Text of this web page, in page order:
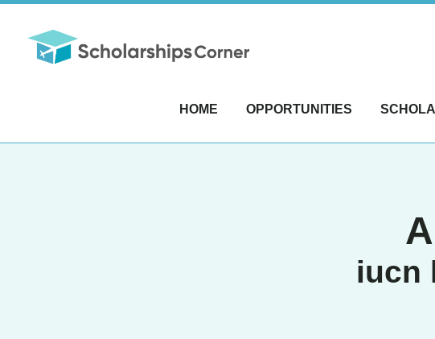
HOME OPPORTUNITIES
iucn